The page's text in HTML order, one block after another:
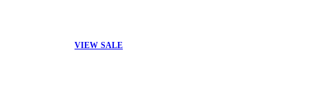
VIEW SALE